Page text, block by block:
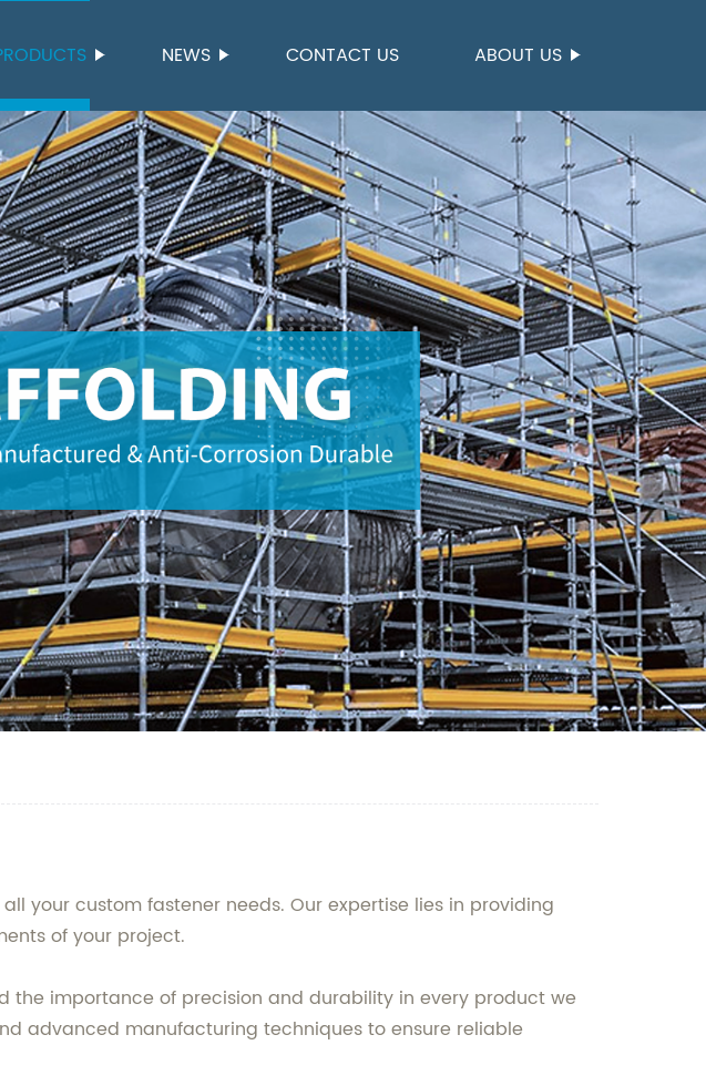
NEWS CONTACT US ABOUT US
your custom fastener needs. Our expertise lies in providing
of your project.
the importance of precision and durability in every product we
advanced manufacturing techniques to ensure reliable